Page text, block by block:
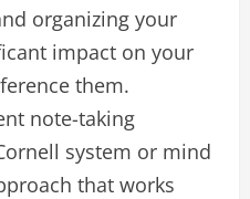
organizing your
impact on your
them.
note-taking
system or mind
that works